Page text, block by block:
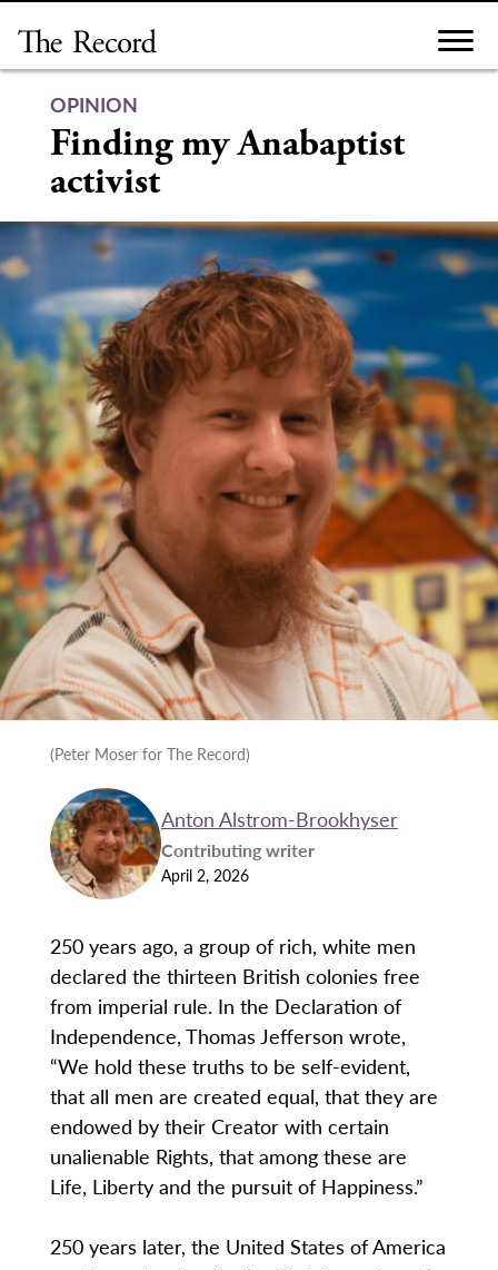
content
OPINION
Finding my Anabaptist
activist
(Peter Moser for The Record)
Anton Alstrom-Brookhyser
Contributing writer
April 2, 2026
250 years ago, a group of rich, white men
declared the thirteen British colonies free
from imperial rule. In the Declaration of
Independence, Thomas Jefferson wrote,
“We hold these truths to be self-evident,
that all men are created equal, that they are
endowed by their Creator with certain
unalienable Rights, that among these are
Life, Liberty and the pursuit of Happiness.”
250 years later, the United States of America